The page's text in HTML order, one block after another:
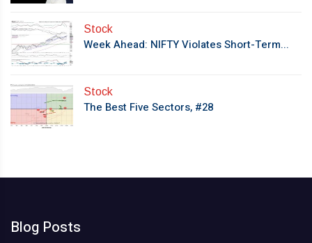
Stock
Week Ahead: NIFTY Violates Short-Term...
Stock
The Best Five Sectors, #28
Blog Posts